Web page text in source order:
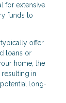
for extensive
funds to
offer
loans or
home, the
resulting in
long-